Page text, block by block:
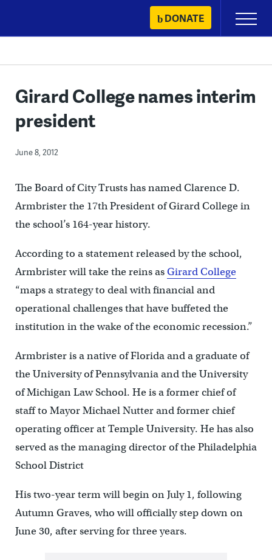
content
DONATE
Primary
Menu
Girard College names interim
president
June 8, 2012
The Board of City Trusts has named Clarence D.
Armbrister the 17th President of Girard College in
the school’s 164-year history.
According to a statement released by the school,
Armbrister will take the reins asGirard College
“maps a strategy to deal with financial and
operational challenges that have buffeted the
institution in the wake of the economic recession.”
Armbrister is a native of Florida and a graduate of
the University of Pennsylvania and the University
of Michigan Law School. He is a former chief of
staff to Mayor Michael Nutter and former chief
operating officer at Temple University. He has also
served as the managing director of the Philadelphia
School District
His two-year term will begin on July 1, following
Autumn Graves, who will officially step down on
June 30, after serving for three years.